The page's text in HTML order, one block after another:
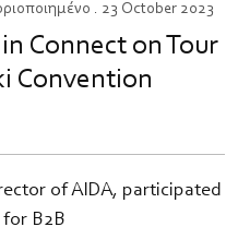
. 23 October 2023
Connect on Tour
Convention
of AIDA, participated
B2B